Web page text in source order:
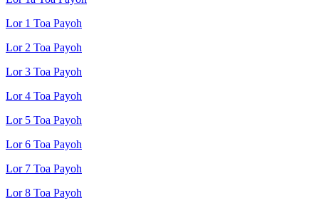
Lor 1 Toa Payoh
Lor 2 Toa Payoh
Lor 3 Toa Payoh
Lor 4 Toa Payoh
Lor 5 Toa Payoh
Lor 6 Toa Payoh
Lor 7 Toa Payoh
Lor 8 Toa Payoh